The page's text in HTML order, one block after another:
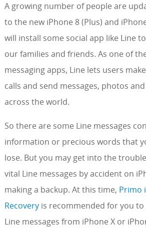
A growing number of people are
to the new iPhone 8 (Plus) and
will install some social app like Line
our families and friends. As one of
messaging apps, Line lets users
calls and send messages, photos
across the world.
So there are some Line messages
information or precious words that
lose. But you may get into the
vital Line messages by accident on
making a backup. At this time, Primo
Recoveryis recommended for you to
Line messages from iPhone X or